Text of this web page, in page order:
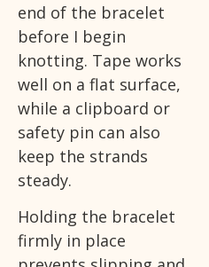
end of the bracelet
before I begin
knotting. Tape works
well on a flat surface,
while a clipboard or
safety pin can also
keep the strands
steady.
Holding the bracelet
firmly in place